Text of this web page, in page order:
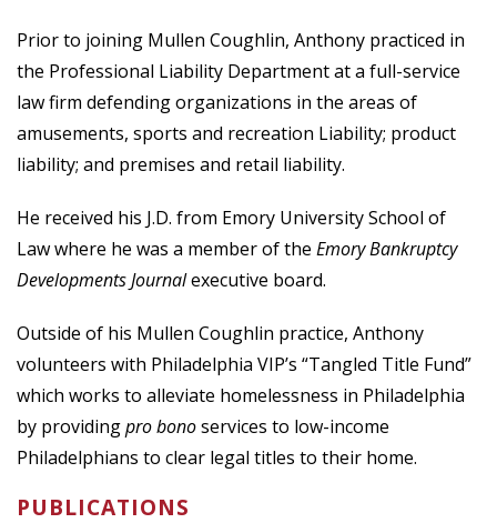
Prior to joining Mullen Coughlin, Anthony practiced in
the Professional Liability Department at a full-service
law firm defending organizations in the areas of
amusements, sports and recreation Liability; product
liability; and premises and retail liability.
He received his J.D. from Emory University School of
Law where he was a member of the EmoryBankruptcy
Developments Journalexecutive board.
Outside of his Mullen Coughlin practice, Anthony
volunteers with Philadelphia VIP’s “Tangled Title Fund”
which works to alleviate homelessness in Philadelphia
by providingpro bonoservices to low-income
Philadelphians to clear legal titles to their home.
PUBLICATIONS